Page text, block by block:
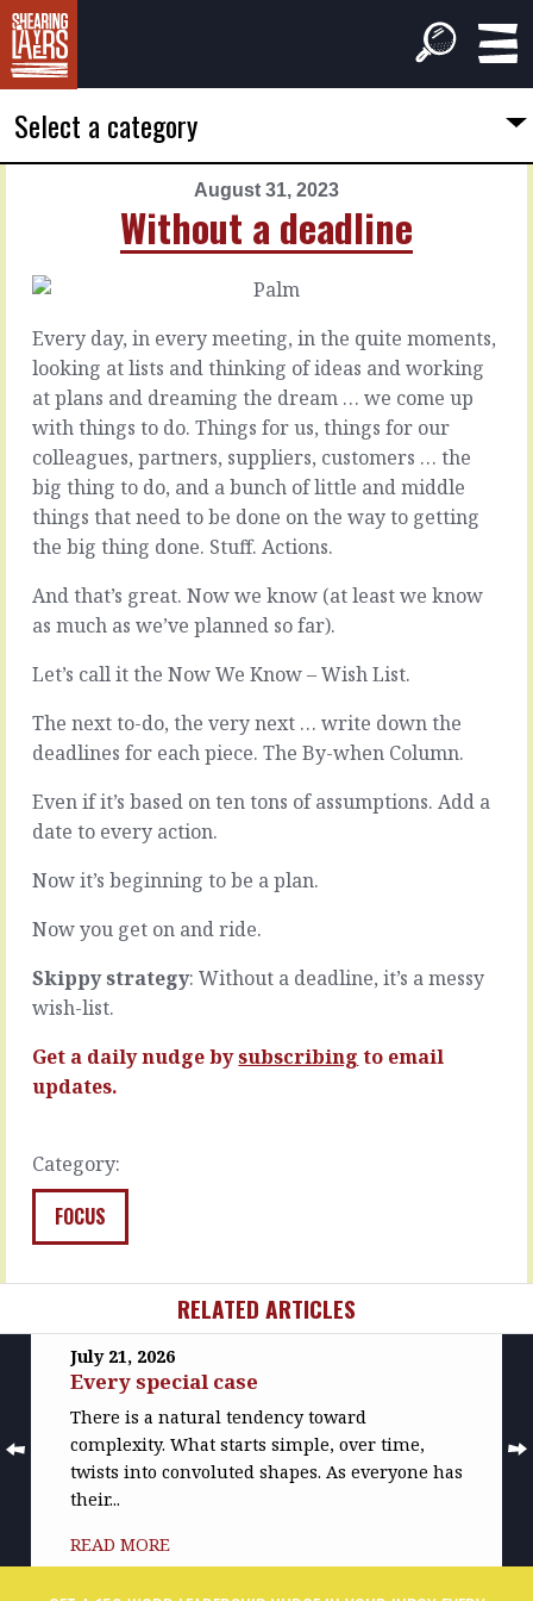
Select a category
August 31, 2023
Without a deadline
Something
you're
doing
It’s
the
myth
of
that
you
get
people
do
you
want.
understand
Of
you
do.
hit
Every day, in every meeting, in the quite moments,
looking at lists and thinking of ideas and working
at plans and dreaming the dream … we come up
with things to do. Things for us, things for our
colleagues, partners, suppliers, customers … the
big thing to do, and a bunch of little and middle
things that need to be done on the way to getting
the big thing done. Stuff. Actions.
And that’s great. Now we know (at least we know
as much as we’ve planned so far).
Let’s call it the Now We Know – Wish List.
The next to-do, the very next … write down the
deadlines for each piece. The By-when Column.
Even if it’s based on ten tons of assumptions. Add a
date to every action.
Now it’s beginning to be a plan.
Now you get on and ride.
Skippy strategy: Without a deadline, it’s a messy
wish-list.
Get a daily nudge bysubscribing to email
updates.
Category:
FOCUS
August
2023
Listen
beyond
There’s
they
say
…
what
really
trying
to
say.
Most
people
struggle
to
exactly
they
They
pepper
the
but…
RELATED ARTICLES
July 21, 2026
Every special case
There is a natural tendency toward
complexity. What starts simple, over time,
twists into convoluted shapes. As everyone has
their...
READ MORE